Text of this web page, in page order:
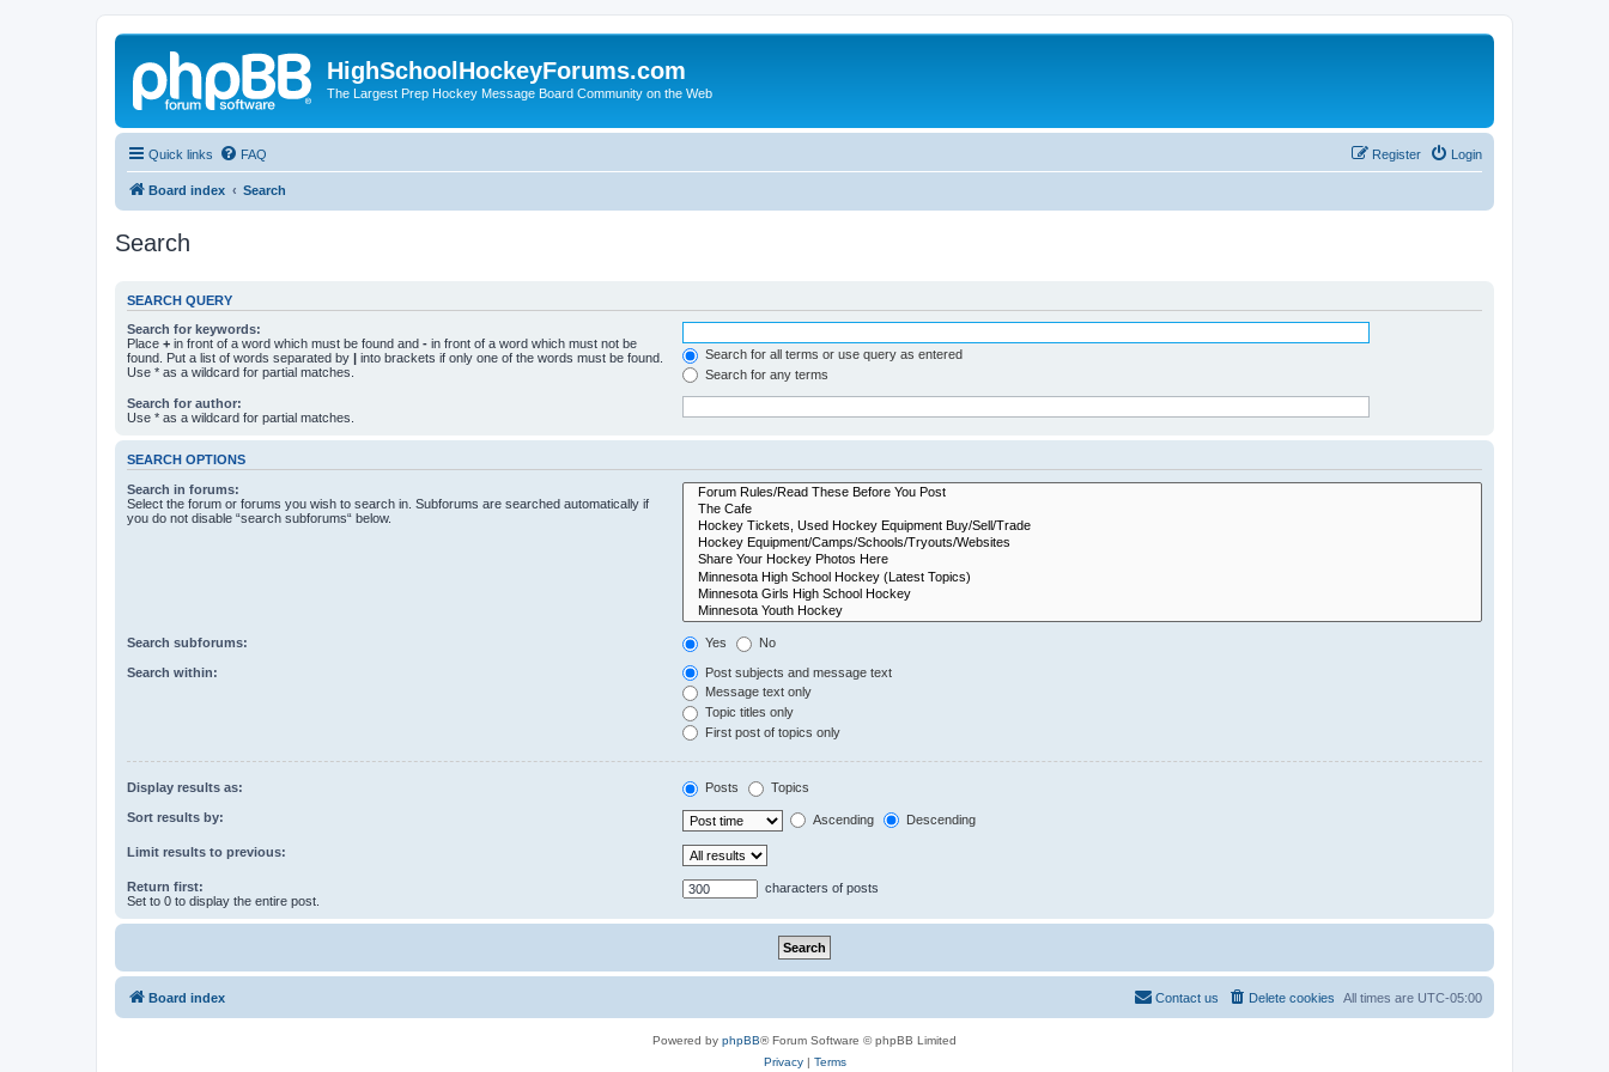
HighSchoolHockeyForums.com
The Largest Prep Hockey Message Board Community on the Web
Quick links FAQ Login
Register
Board index Search
Search
SEARCH QUERY
Search for keywords:
Place + in front of a word which must be found and - in front of a word which must not be
found. Put a list of words separated by | into brackets if only one of the words must be found.
Use * as a wildcard for partial matches.
Search for all terms or use query as entered
Search for any terms
Search for author:
Use * as a wildcard for partial matches.
SEARCH OPTIONS
Search in forums:
Select the forum or forums you wish to search in. Subforums are searched automatically if
you do not disable “search subforums“ below.
Search subforums: Yes No
Search within:
Post subjects and message text
Message text only
Topic titles only
First post of topics only
Display results as: Posts Topics
Sort results by: Ascending Descending
Limit results to previous:
Return first:
Set to 0 to display the entire post.
characters of posts
Board index All times are UTC-05:00
Delete cookies
Contact us
Powered by phpBB® Forum Software © phpBB Limited
Privacy| Terms